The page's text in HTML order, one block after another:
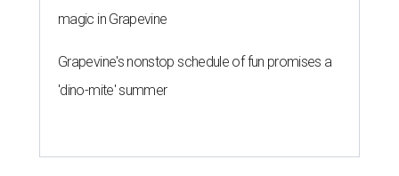
magic in Grapevine
Grapevine's nonstop schedule of fun promises a
'dino-mite' summer